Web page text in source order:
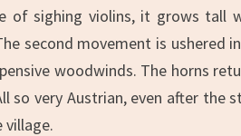
sighing violins, it grows tall
second movement is ushered
woodwinds. The horns
very Austrian, even after
village.